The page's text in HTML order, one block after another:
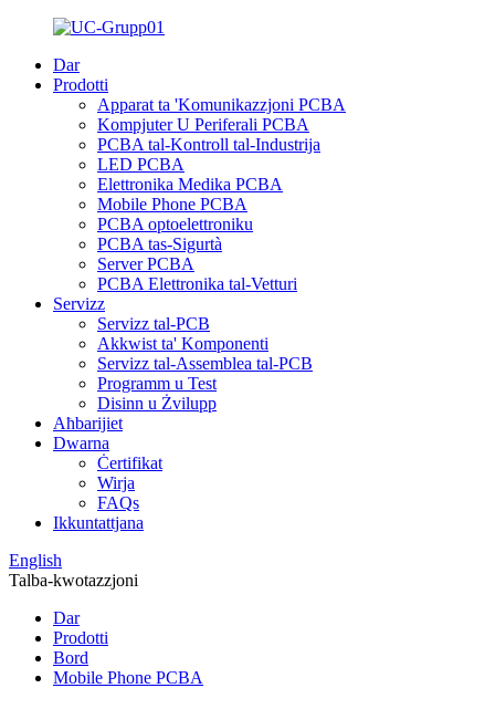
Dar
Prodotti
Apparat ta 'Komunikazzjoni PCBA
Kompjuter U Periferali PCBA
PCBA tal-Kontroll tal-Industrija
LED PCBA
Elettronika Medika PCBA
Mobile Phone PCBA
PCBA optoelettroniku
PCBA tas-Sigurtà
Server PCBA
PCBA Elettronika tal-Vetturi
Servizz
Servizz tal-PCB
Akkwist ta' Komponenti
Servizz tal-Assemblea tal-PCB
Programm u Test
Disinn u Żvilupp
Aħbarijiet
Dwarna
Ċertifikat
Wirja
FAQs
Ikkuntattjana
English
Talba-kwotazzjoni
Dar
Prodotti
Bord
Mobile Phone PCBA